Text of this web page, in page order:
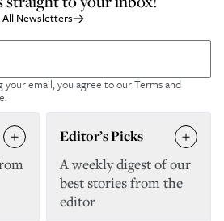
All Newsletters
your email, you agree to ourTerms and
.
Editor’s Picks
A weekly digest of our
best stories from the
editor